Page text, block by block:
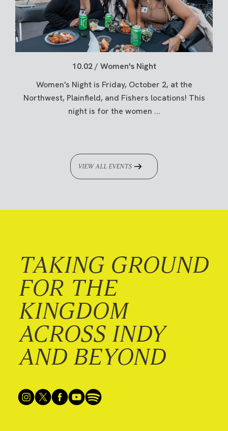
10.02 / Women's Night
Women's Night is Friday, October 2, at the
Northwest, Plainfield, and Fishers locations! This
night is for the women ...
VIEW ALL EVENTS
TAKING GROUND
FOR THE
KINGDOM
ACROSS INDY
AND BEYOND